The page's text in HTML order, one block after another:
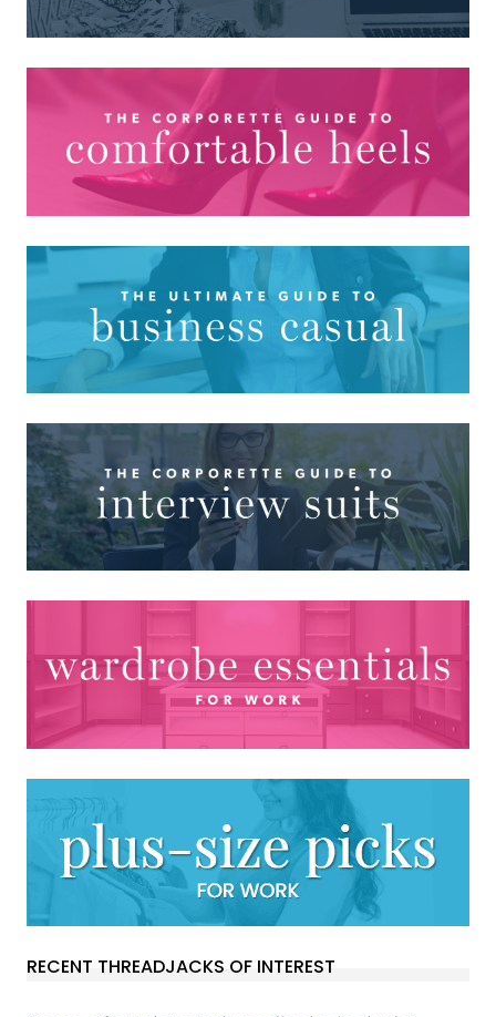
RECENT THREADJACKS OF INTEREST